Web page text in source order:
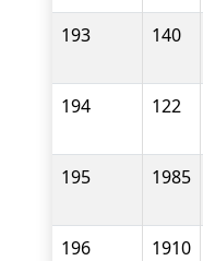
193 140
194 122
195 1985
196 1910